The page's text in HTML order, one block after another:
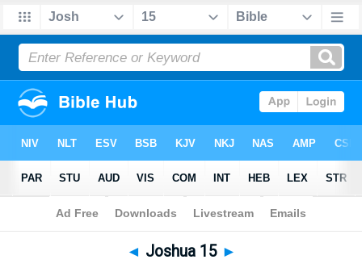
Bible> JPS Tanakh 1917 > Joshua 15
◄ Joshua 15 ►